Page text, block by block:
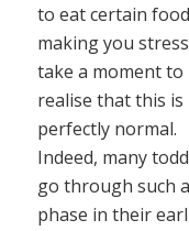
to eat certain
making you
take a moment to
realise that this is
perfectly normal.
Indeed, many
go through such a
phase in their